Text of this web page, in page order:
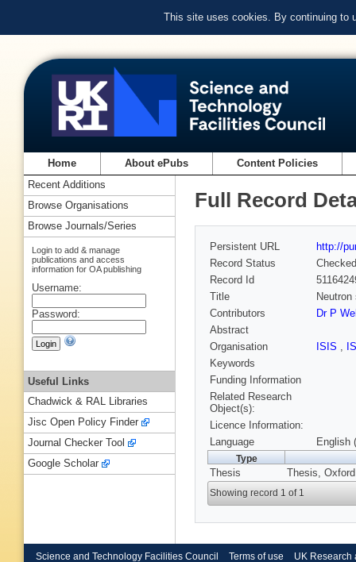
This site uses cookies. By continuing to
Home About ePubs Content Policies
Full Record
Persistent URL
http://
Record Status
Checked
Record Id
Title
Contributors
Dr P
Abstract
Organisation
ISIS ,
Keywords
Funding Information
Related Research
Object(s):
Licence Information:
Language
English
Type
Thesis Thesis,
Showing record 1 of 1
Recent Additions
Browse Organisations
Browse Journals/Series
Login to add & manage
publications and access
information for OA publishing
Username:
Password:
Useful Links
Chadwick & RAL Libraries
Jisc Open Policy Finder
Journal Checker Tool
Google Scholar
Science and Technology Facilities Council Terms of use UK Research